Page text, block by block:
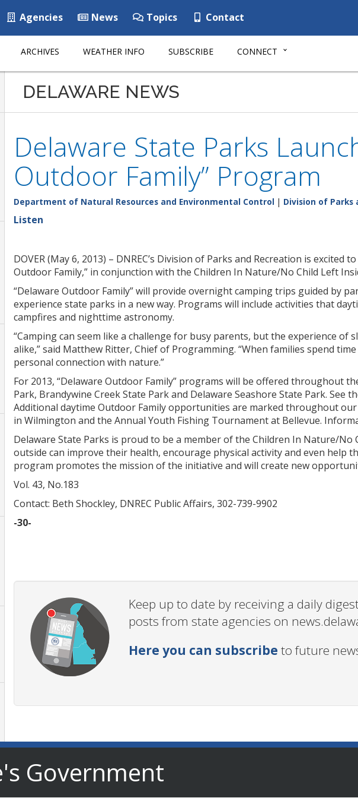
Agencies News Topics Contact
ARCHIVES WEATHER INFO SUBSCRIBE CONNECT
DELAWARE NEWS
Delaware State Parks
Outdoor Family” Program
Department of Natural Resources and Environmental Control | Division of Parks
Listen
DOVER (May 6, 2013) – DNREC’s Division of Parks and Recreation is
Outdoor Family,” in conjunction with the Children In Nature/No Child Left
“Delaware Outdoor Family” will provide overnight camping trips guided by
experience state parks in a new way. Programs will include activities that
campfires and nighttime astronomy.
“Camping can seem like a challenge for busy parents, but the experience
alike,” said Matthew Ritter, Chief of Programming. “When families spend
personal connection with nature.”
For 2013, “Delaware Outdoor Family” programs will be offered throughout
Park, Brandywine Creek State Park and Delaware Seashore State Park. See
Additional daytime Outdoor Family opportunities are marked throughout
in Wilmington and the Annual Youth Fishing Tournament at Bellevue.
Delaware State Parks is proud to be a member of the Children In Nature/
outside can improve their health, encourage physical activity and even help
program promotes the mission of the initiative and will create new
Vol. 43, No.183
Contact: Beth Shockley, DNREC Public Affairs, 302-739-9902
-30-
Keep up to date by receiving a daily
posts from state agencies on
Here you can subscribe to future
Government